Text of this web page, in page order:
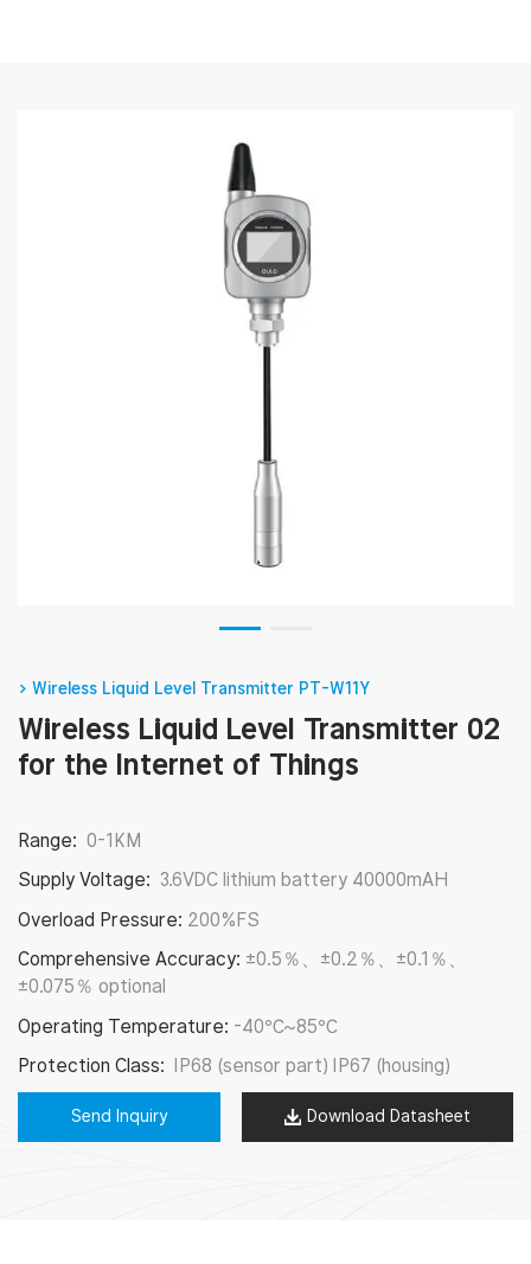
> Wireless Liquid Level Transmitter PT-W11Y
Wireless Liquid Level Transmitter 02
for the Internet of Things
Range: 0-1KM
Supply Voltage: 3.6VDC lithium battery 40000mAH
Overload Pressure: 200%FS
Comprehensive Accuracy: ±0.5％、±0.2％、±0.1％、
±0.075％ optional
Operating Temperature: -40℃~85℃
Protection Class:
IP68 (sensor part) IP67 (housing)
Send Inquiry Download Datasheet